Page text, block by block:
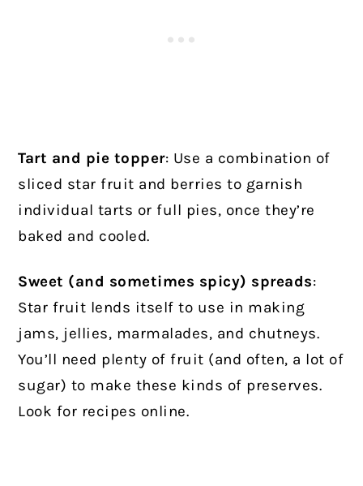
Tart and pie topper: Use a combination of
sliced star fruit and berries to garnish
individual tarts or full pies, once they’re
baked and cooled.
Sweet (and sometimes spicy) spreads:
Star fruit lends itself to use in making
jams, jellies, marmalades, and chutneys.
You’ll need plenty of fruit (and often, a lot of
sugar) to make these kinds of preserves.
Look for recipes online.